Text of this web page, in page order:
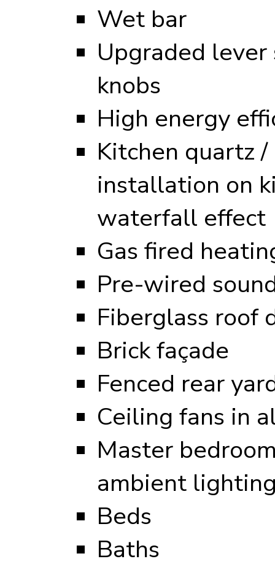
Wet bar
Upgraded
knobs
High energy
Kitchen quartz
installation on
waterfall effect
Gas fired
Pre-wired
Fiberglass roof
Brick façade
Fenced rear
Ceiling fans in
Master
ambient
Beds
Baths